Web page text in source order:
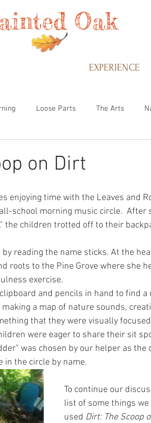
Oak
EXPERIENCE
Loose Parts The Arts
on Dirt
enjoying time with the Leaves and
school morning music circle.  After
the children trotted off to their
reading the name sticks. At the
roots to the Pine Grove where she
exercise.
and pencils in hand to find a
a map of nature sounds,
that they were visually
were eager to share their sit
was chosen by our helper as the
in the circle by name.
To continue our
list of some things
used Dirt: The Scoop